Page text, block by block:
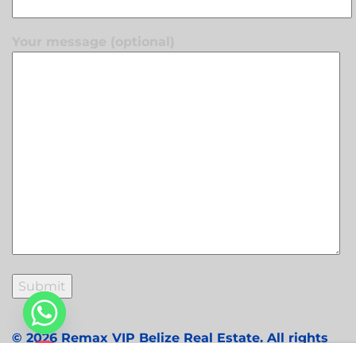
© 2026 Remax VIP Belize Real Estate. All rights